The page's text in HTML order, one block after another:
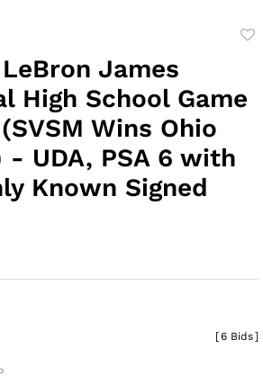
James
High School Game
Wins Ohio
UDA, PSA 6 with
Known Signed
[6 Bids]